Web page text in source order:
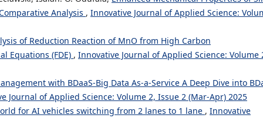
Analysis , Innovative Journal of Applied Science:
of Reduction Reaction of MnO from High Carbon
Equations (FDE) , Innovative Journal of Applied Science: Volume
with BDaaS-Big Data As-a-Service A Deep Dive into
Journal of Applied Science: Volume 2, Issue 2 (Mar-Apr) 2025
for AI vehicles switching from 2 lanes to 1 lane , Innovative